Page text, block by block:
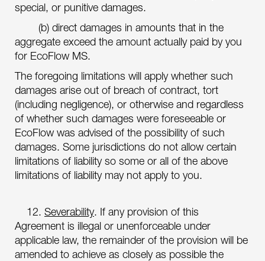
special, or punitive damages.
(b) direct damages in amounts that in the
aggregate exceed the amount actually paid by you
for EcoFlow MS.
The foregoing limitations will apply whether such
damages arise out of breach of contract, tort
(including negligence), or otherwise and regardless
of whether such damages were foreseeable or
EcoFlow was advised of the possibility of such
damages. Some jurisdictions do not allow certain
limitations of liability so some or all of the above
limitations of liability may not apply to you.
12. Severability. If any provision of this
Agreement is illegal or unenforceable under
applicable law, the remainder of the provision will be
amended to achieve as closely as possible the